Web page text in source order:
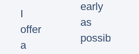
I
offer
a
early
as
possible.